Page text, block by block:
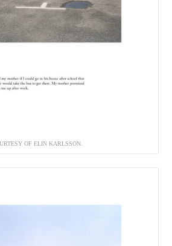
OF ELIN KARLSSON.